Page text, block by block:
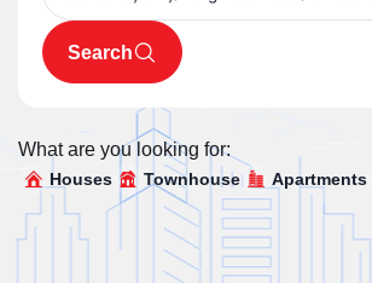
Search
What are you looking for:
Houses Townhouse Apartments